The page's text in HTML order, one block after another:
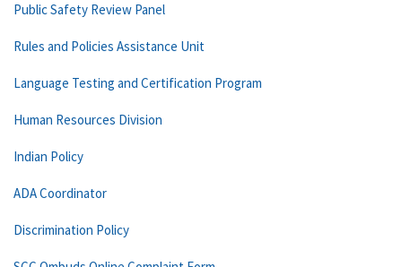
Public Safety Review Panel
Rules and Policies Assistance Unit
Language Testing and Certification Program
Human Resources Division
Indian Policy
ADA Coordinator
Discrimination Policy